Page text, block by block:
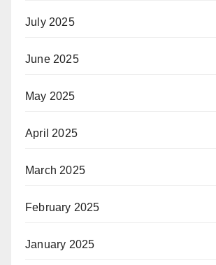
July 2025
June 2025
May 2025
April 2025
March 2025
February 2025
January 2025